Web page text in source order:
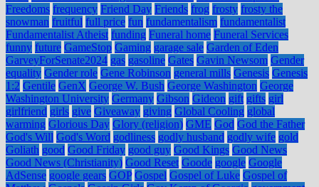
Freedoms frequency Friend Day Friends frog frosty frosty the
snowman fruitful full price fun fundamentalism fundamentalist
Fundamentalist Atheist funding Funeral home Funeral Services
funny future GameStop Gaming garage sale Garden of Eden
GarveyForSenate2024 gas gasoline Gates Gavin Newsom Gender
equality Gender role Gene Robinson general mills Genesis Genesis
1:2 Gentile GenX George W. Bush George Washington George
Washington University Germany Gibson Gideon gift gifts girl
girlfriend girls give Giveaway giving Global Cooling global
warming Glorious Day Glory (religion) GME God God the Father
God's Will God's Word godliness godly husband godly wife gold
Goliath good Good Friday good guy Good Kings Good News
Good News (Christianity) Good Reset Goode google Google
AdSense google gears GOP Gospel Gospel of Luke Gospel of